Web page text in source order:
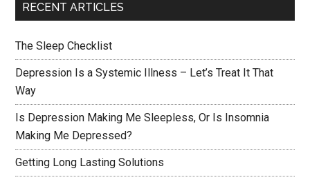
RECENT ARTICLES
The Sleep Checklist
Depression Is a Systemic Illness – Let’s Treat It That
Way
Is Depression Making Me Sleepless, Or Is Insomnia
Making Me Depressed?
Getting Long Lasting Solutions